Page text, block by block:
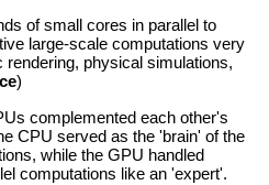
of small cores in parallel to
large-scale computations very
rendering, physical simulations,
)
complemented each other's
CPU served as the 'brain' of the
while the GPU handled
computations like an 'expert'.